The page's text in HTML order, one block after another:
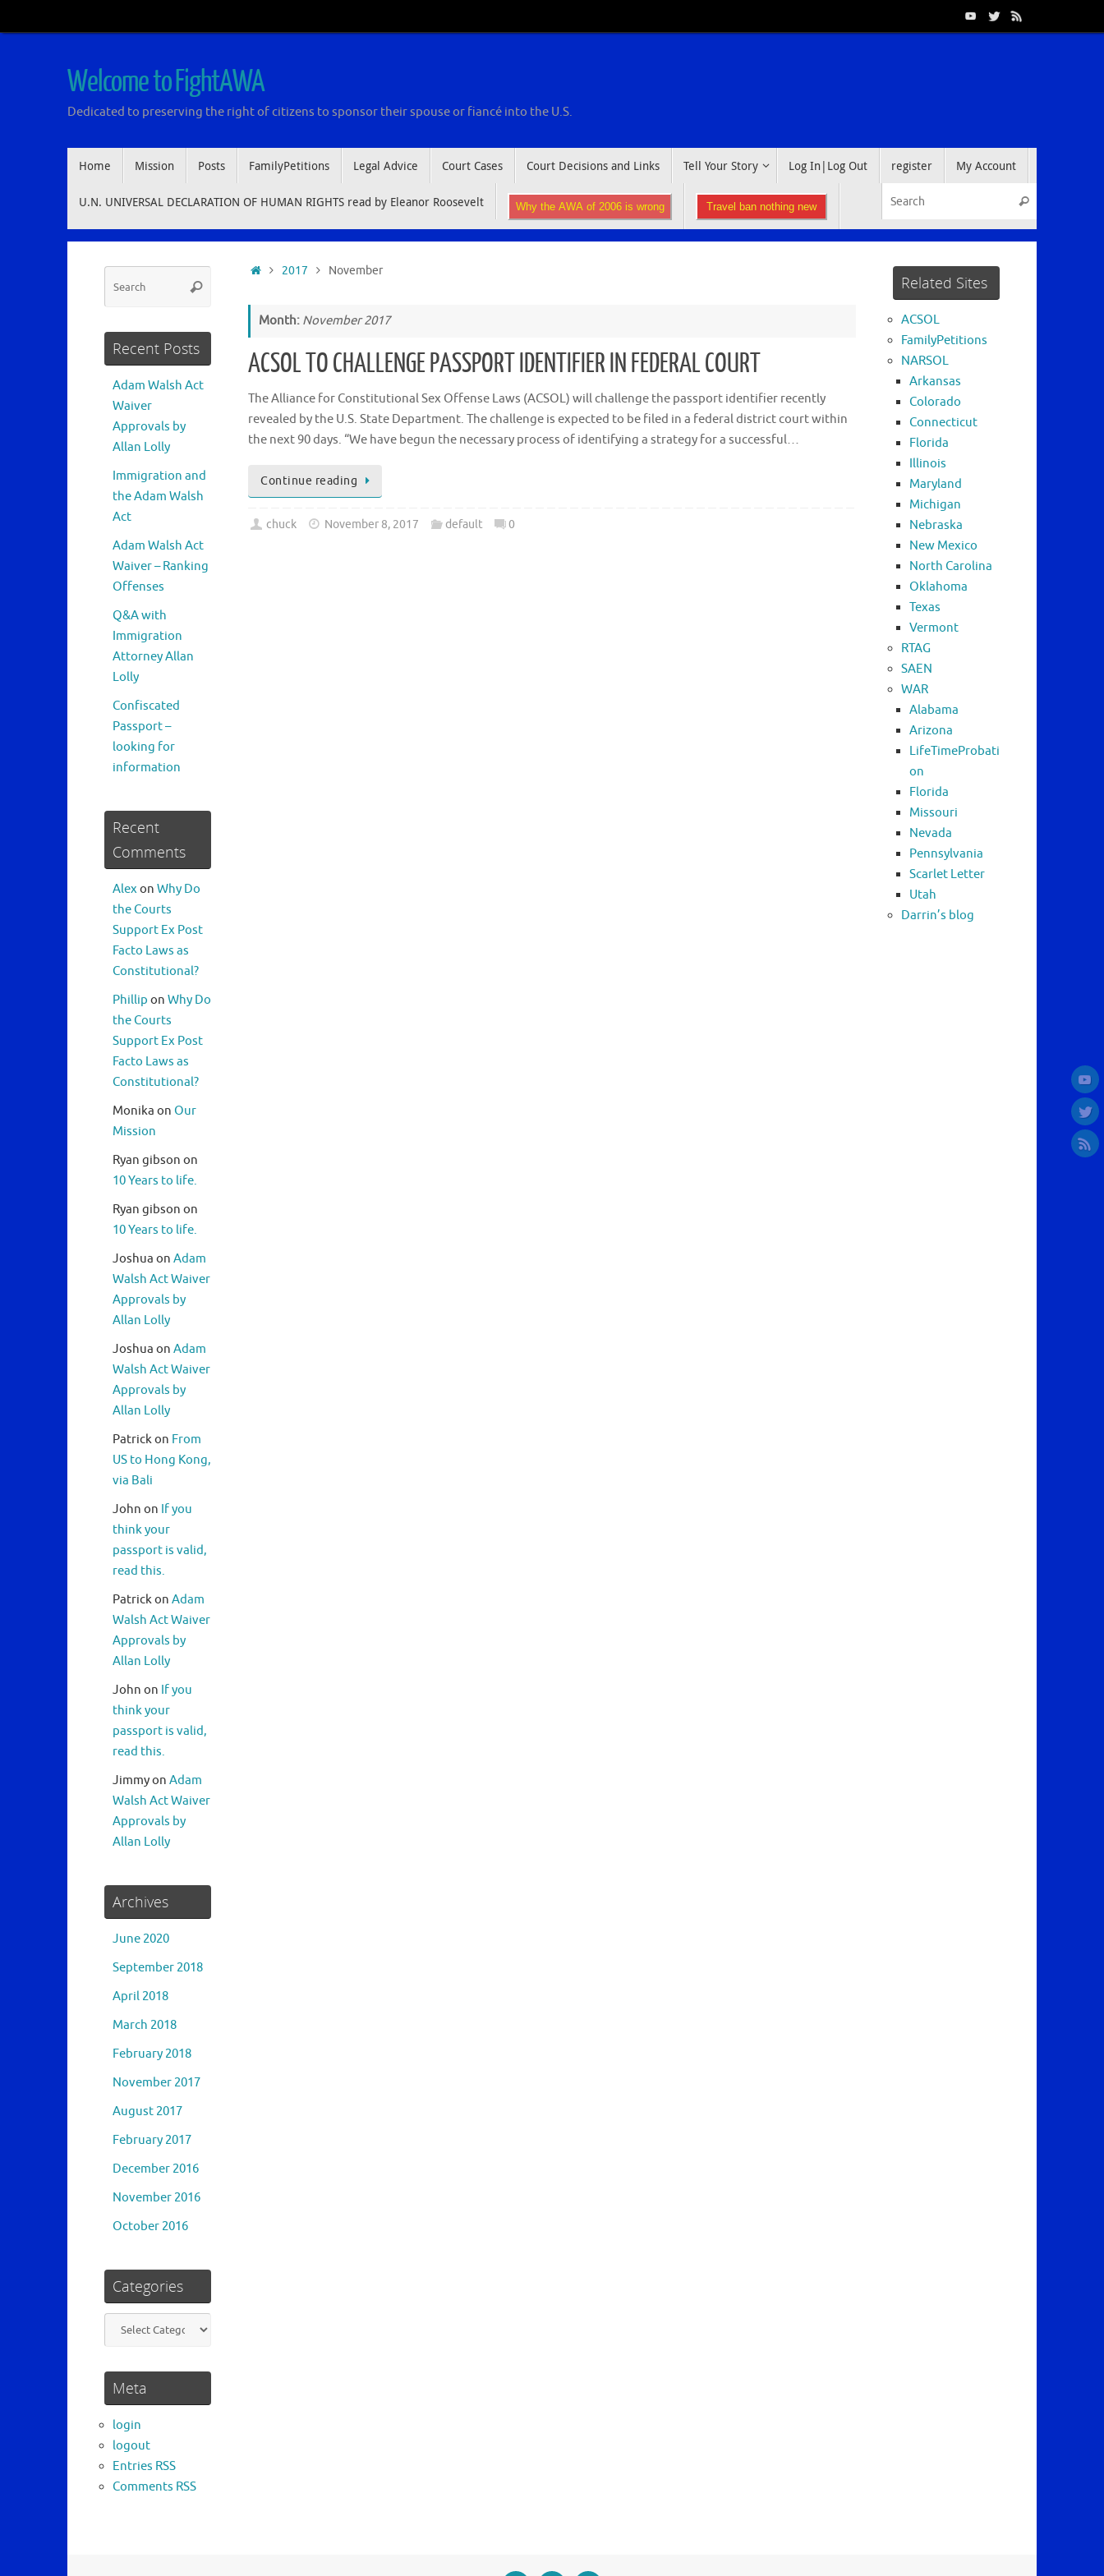
to
Welcome to FightAWA
Dedicated to preserving the right of citizens to sponsor their spouse or fiancé into the U.S.
Home Mission Posts FamilyPetitions Legal Advice Court Cases Court Decisions and Links Tell Your Story Log In|Log Out register My Account
U.N. UNIVERSAL DECLARATION OF HUMAN RIGHTS read by Eleanor Roosevelt Why the AWA of 2006 is wrong Travel ban nothing new
Search
Home2017 November
Month: November 2017
ACSOL TO CHALLENGE PASSPORT IDENTIFIER IN FEDERAL COURT
The Alliance for Constitutional Sex Offense Laws (ACSOL) will challenge the passport identifier recently
revealed by the U.S. State Department. The challenge is expected to be filed in a federal district court within
the next 90 days. “We have begun the necessary process of identifying a strategy for a successful…
Continue reading
chuck November 8, 2017 default 0
Search
Recent Posts
Adam Walsh Act
Waiver
Approvals by
Allan Lolly
Immigration and
the Adam Walsh
Act
Adam Walsh Act
Waiver – Ranking
Offenses
Q&A with
Immigration
Attorney Allan
Lolly
Confiscated
Passport –
looking for
information
Recent
Comments
Alexon Why Do
the Courts
Support Ex Post
Facto Laws as
Constitutional?
Phillip on Why Do
the Courts
Support Ex Post
Facto Laws as
Constitutional?
Monika on Our
Mission
Ryan gibson on
10 Years to life.
Ryan gibson on
10 Years to life.
Joshua on Adam
Walsh Act Waiver
Approvals by
Allan Lolly
Joshua on Adam
Walsh Act Waiver
Approvals by
Allan Lolly
Patrickon From
US to Hong Kong,
via Bali
John on If you
think your
passport is valid,
read this.
Patrickon Adam
Walsh Act Waiver
Approvals by
Allan Lolly
John on If you
think your
passport is valid,
read this.
Jimmyon Adam
Walsh Act Waiver
Approvals by
Allan Lolly
Archives
June 2020
September 2018
April 2018
March 2018
February 2018
November 2017
August 2017
February 2017
December 2016
November 2016
October 2016
Categories
Categories
Meta
login
logout
Entries RSS
Comments RSS
Related Sites
ACSOL
FamilyPetitions
NARSOL
Arkansas
Colorado
Connecticut
Florida
Illinois
Maryland
Michigan
Nebraska
New Mexico
North Carolina
Oklahoma
Texas
Vermont
RTAG
SAEN
WAR
Alabama
Arizona
LifeTimeProbati
on
Florida
Missouri
Nevada
Pennsylvania
Scarlet Letter
Utah
Darrin’s blog